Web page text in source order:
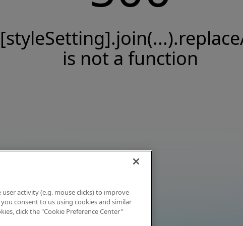
is not a function
activity (e.g. mouse clicks) to improve
consent to us using cookies and similar
click the "Cookie Preference Center"